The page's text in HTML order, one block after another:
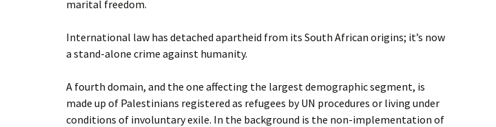
marital freedom.
International law has detached apartheid from its South African origins; it’s now
a stand-alone crime against humanity.
A fourth domain, and the one affecting the largest demographic segment, is
made up of Palestinians registered as refugees by UN procedures or living under
conditions of involuntary exile. In the background is the non-implementation of